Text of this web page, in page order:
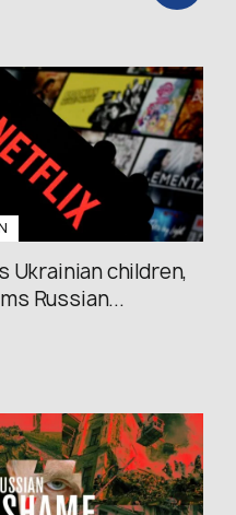
Ukrainian children,
Russian...